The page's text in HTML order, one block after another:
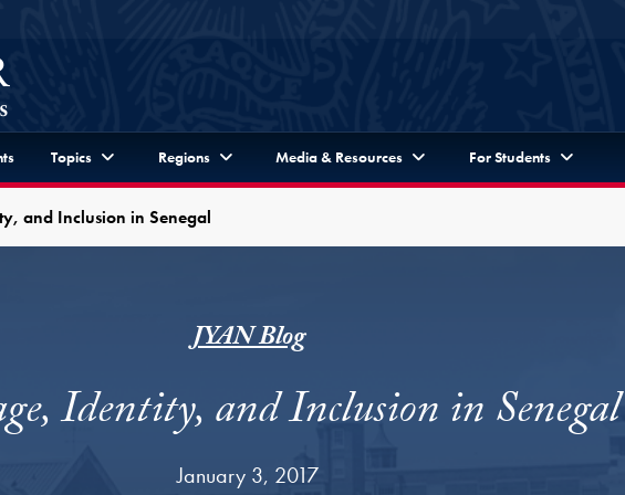
Topics Regions Media & Resources For Students
and Inclusion in Senegal
JYAN Blog
Identity, and Inclusion in Senegal
January 3, 2017